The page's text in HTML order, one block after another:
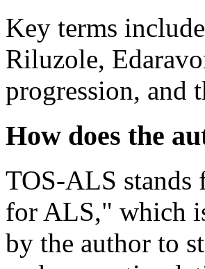
Key terms
Riluzole,
progression, and
How does the
TOS-ALS stands
for ALS," which
by the author to